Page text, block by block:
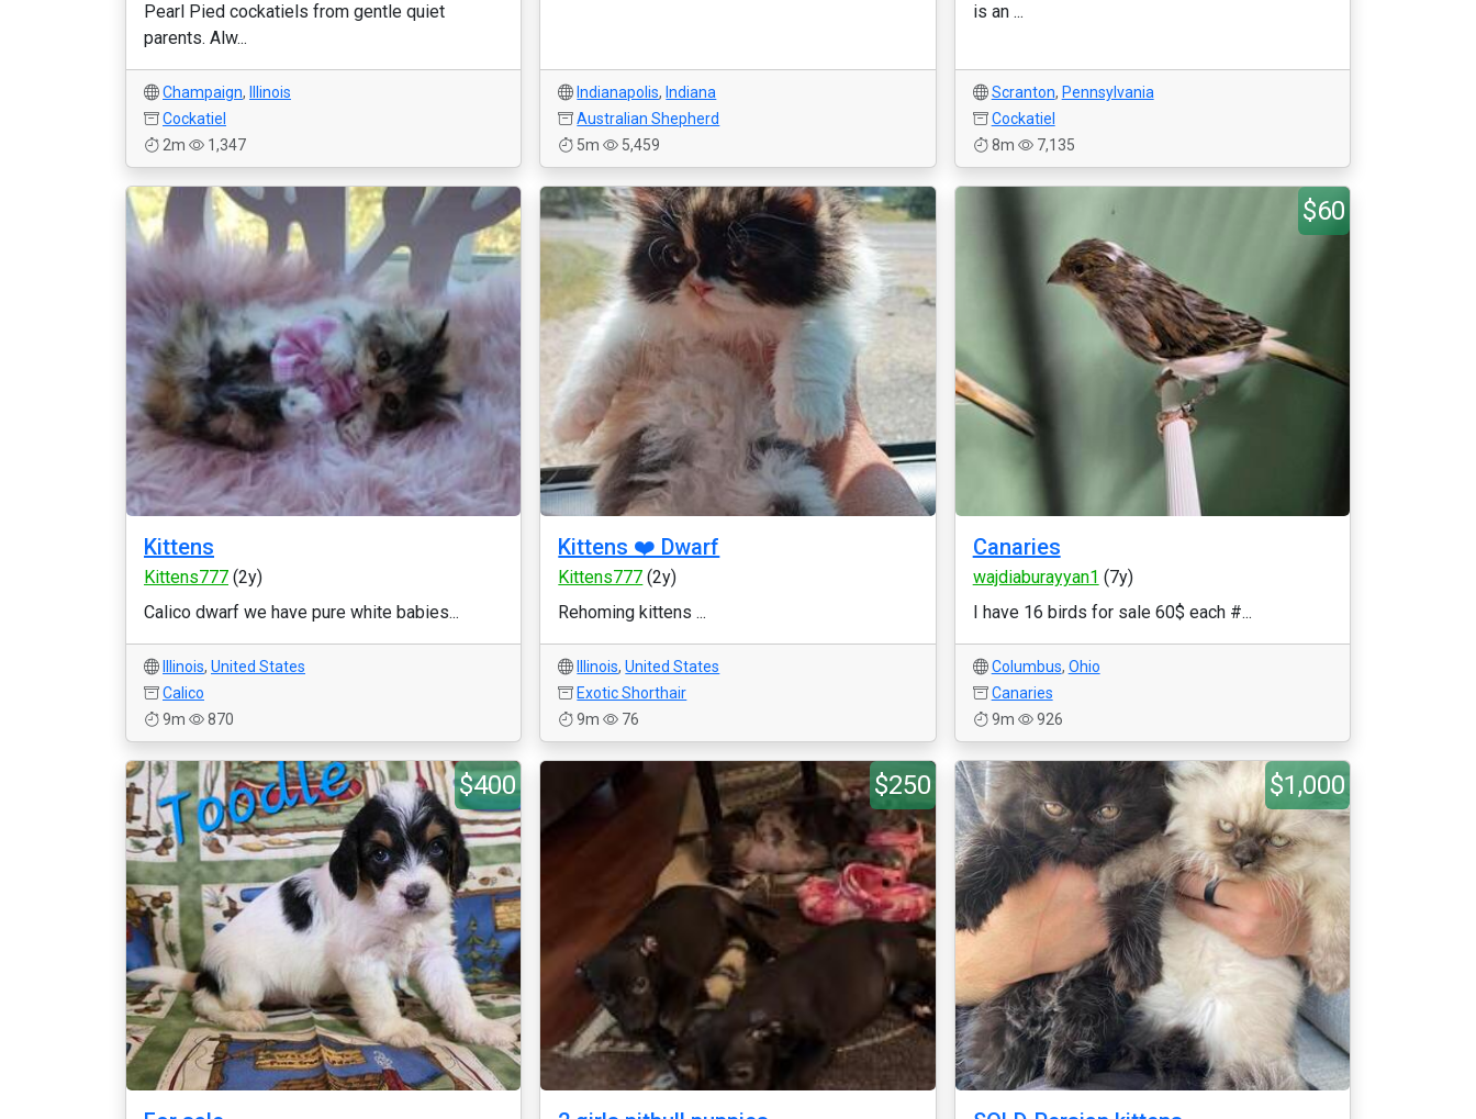
Pearl Pied cockatiels from gentle quiet
parents. Alw...
Champaign,
Illinois
Cockatiel
2m
1,347
Indianapolis, Indiana
Australian Shepherd
5m
5,459
is an ...
Scranton, Pennsylvania
Cockatiel
8m
7,135
Kittens
Kittens777 (2y)
Calico dwarf we have pure white babies...
Illinois, United States
Calico
9m
870
Kittens ❤️ Dwarf
Kittens777 (2y)
Rehoming kittens ...
Illinois,United States
Exotic Shorthair
9m
76
$60
Canaries
wajdiaburayyan1 (7y)
I have 16 birds for sale 60$ each #...
Columbus, Ohio
Canaries
9m
926
$400 $250 $1,000